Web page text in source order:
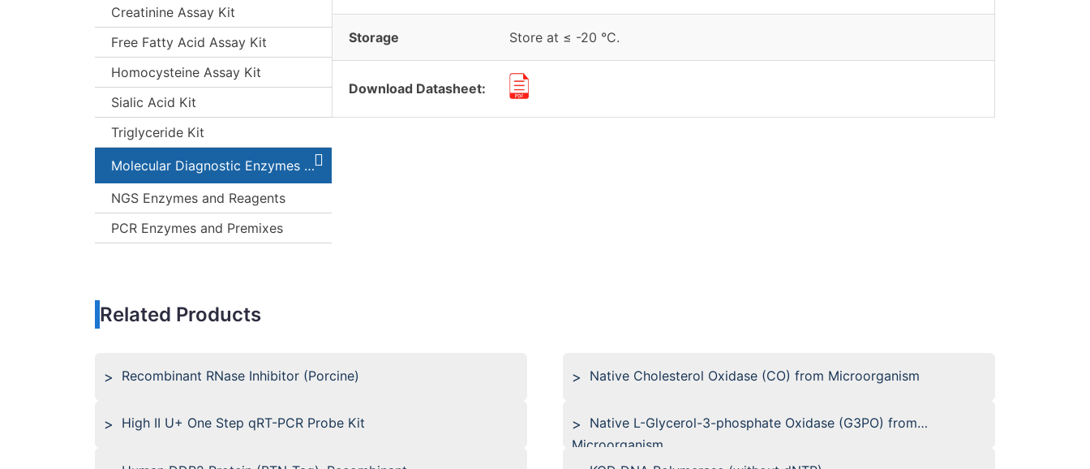
Creatinine Assay Kit
Free Fatty Acid Assay Kit
Homocysteine Assay Kit
Sialic Acid Kit
Triglyceride Kit
Molecular Diagnostic Enzymes and Kits
NGS Enzymes and Reagents
PCR Enzymes and Premixes
Storage Store at ≤ -20 °C.
Download Datasheet:
Related Products
Recombinant RNase Inhibitor (Porcine) Native Cholesterol Oxidase (CO) from Microorganism
High II U+ One Step qRT-PCR Probe Kit
Native L-Glycerol-3-phosphate Oxidase (G3PO) from
Microorganism